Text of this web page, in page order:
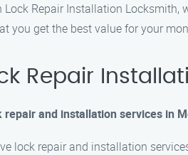
Lock Repair Installation
you get the best value for your
Repair
and installation services in
lock repair and installation